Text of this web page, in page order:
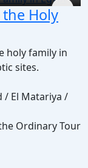
Holy
holy family in
sites.
/ El Matariya /
Ordinary Tour